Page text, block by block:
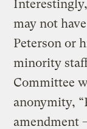
may not
Peterson or
minority
Committee
anonymity,
amendment